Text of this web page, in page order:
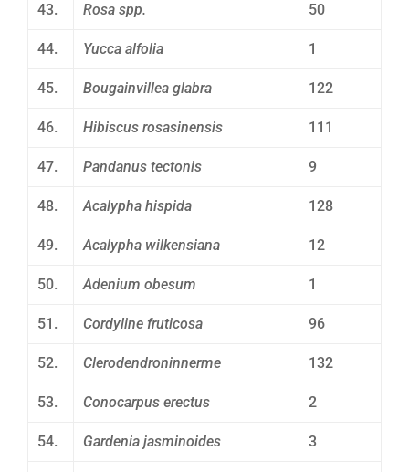
43. Rosa spp. 50
44. Yucca alfolia 1
45. Bougainvillea glabra 122
46. Hibiscus rosasinensis 111
47. Pandanus tectonis 9
48. Acalypha hispida 128
49. Acalypha wilkensiana 12
50. Adenium obesum 1
51. Cordyline fruticosa 96
52. Clerodendroninnerme 132
53. Conocarpus erectus 2
54. Gardenia jasminoides 3